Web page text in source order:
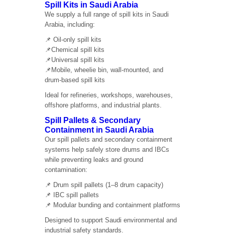
Spill Kits in Saudi Arabia
We supply a full range of spill kits in Saudi
Arabia, including:
📌 Oil-only spill kits
📌Chemical spill kits
📌Universal spill kits
📌Mobile, wheelie bin, wall-mounted, and
drum-based spill kits
Ideal for refineries, workshops, warehouses,
offshore platforms, and industrial plants.
Spill Pallets & Secondary
Containment in Saudi Arabia
Our spill pallets and secondary containment
systems help safely store drums and IBCs
while preventing leaks and ground
contamination:
📌 Drum spill pallets (1–8 drum capacity)
📌 IBC spill pallets
📌 Modular bunding and containment platforms
Designed to support Saudi environmental and
industrial safety standards.